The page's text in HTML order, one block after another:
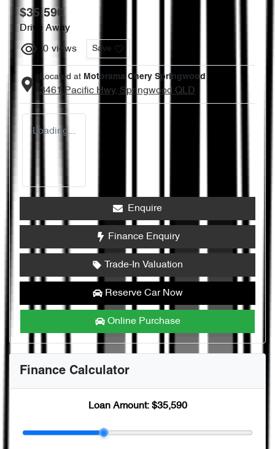
$35,590
Drive Away
0 views Save
Located at Motorama Chery Springwood
3461 Pacific Hwy, Springwood QLD
Loading...
Enquire
Finance Enquiry
Trade-In Valuation
Reserve Car Now
Online Purchase
Finance Calculator
Loan Amount: $35,590